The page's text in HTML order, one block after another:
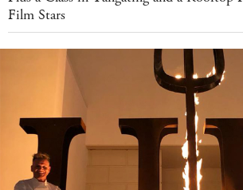
Film Stars